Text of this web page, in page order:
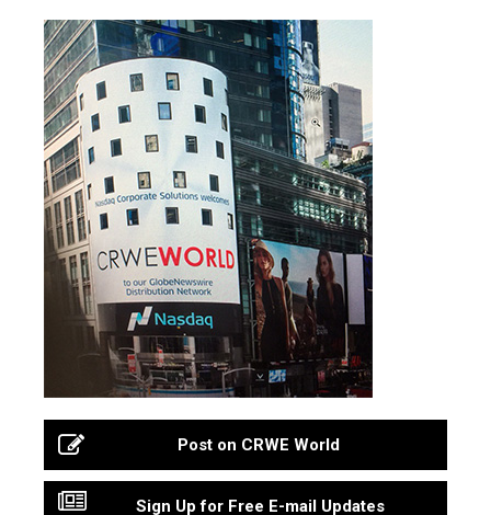
Post on CRWE World
Sign Up for Free E-mail Updates